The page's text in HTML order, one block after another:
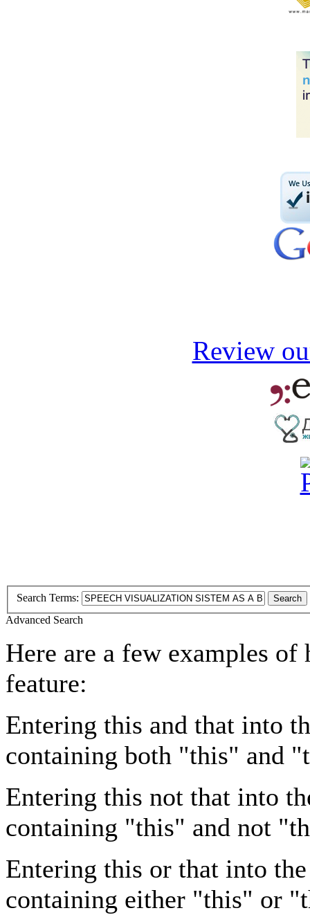
Review
Search Terms: Search
Advanced Search
Here are a few examples of
feature:
Entering this and that into
containing both "this" and
Entering this not that into
containing "this" and not
Entering this or that into
containing either "this" or